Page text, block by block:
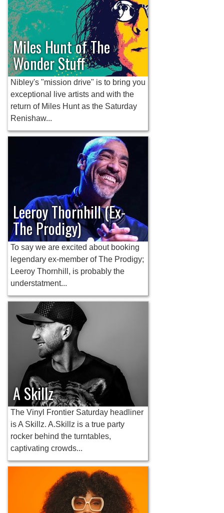
Miles Hunt of The
Wonder Stuff
Nibley's "mission drive" is to bring you
exceptional live artists and with the
return of Miles Hunt as the Saturday
Renishaw...
Leeroy Thornhill (Ex-
The Prodigy)
To say we are excited about booking
legendary ex-member of The Prodigy;
Leeroy Thornhill, is probably the
understatment...
A Skillz
The Vinyl Frontier Saturday headliner
is A Skillz. A.Skillz is a true party
rocker behind the turntables,
captivating crowds...